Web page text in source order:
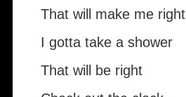
That will make me right
I gotta take a shower
That will be right